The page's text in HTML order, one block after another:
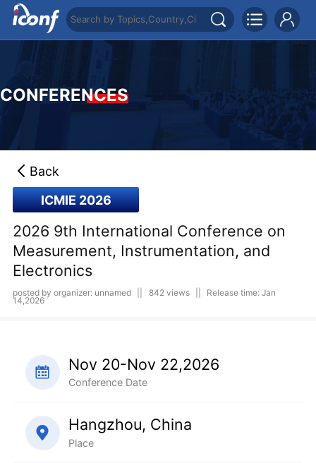
CONFERENCES
Back
ICMIE 2026
2026 9th International Conference on
Measurement, Instrumentation, and
Electronics
posted by organizer: unnamed 842 views Release time: Jan
14,2026
Nov 20-Nov 22,2026
Conference Date
Hangzhou, China
Place